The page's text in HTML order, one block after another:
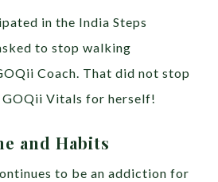
in the India Steps
to stop walking
Coach. That did not stop
Vitals for herself!
and Habits
to be an addiction for